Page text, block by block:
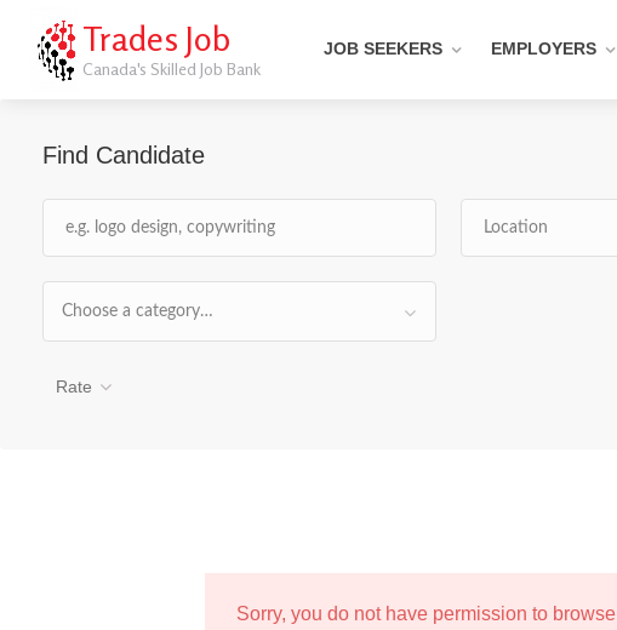
Trades Job
Canada's Skilled Job Bank
JOB SEEKERS EMPLOYERS
Find Candidate
Choose a category…
Rate
Sorry, you do not have permission to browse